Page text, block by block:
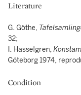
Literature
G. Göthe,
32;
I. Hasselgren,
Göteborg 1974,
Condition